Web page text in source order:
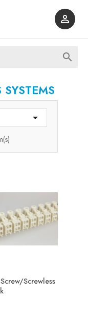


SYSTEMS

Screwless